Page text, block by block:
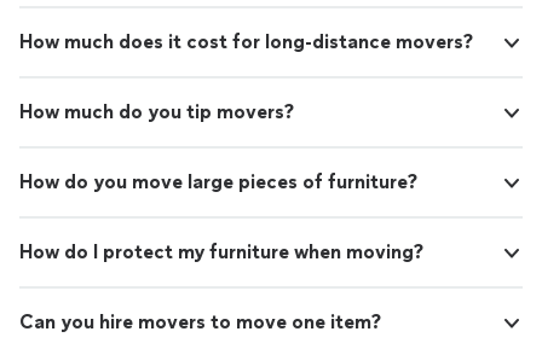
How much does it cost for long-distance movers?
How much do you tip movers?
How do you move large pieces of furniture?
How do I protect my furniture when moving?
Can you hire movers to move one item?